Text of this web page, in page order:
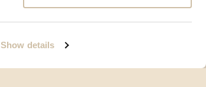
Show details